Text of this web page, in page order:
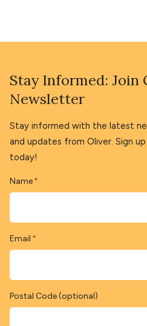
Stay Informed: Join
Newsletter
Stay informed with the latest
and updates from Oliver. Sign
today!
Name *
Email *
Postal Code (optional)